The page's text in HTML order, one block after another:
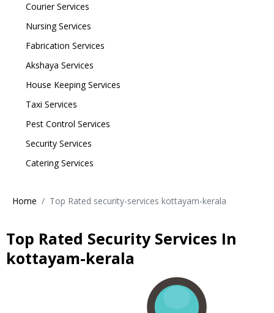
Courier Services
Nursing Services
Fabrication Services
Akshaya Services
House Keeping Services
Taxi Services
Pest Control Services
Security Services
Catering Services
Home Top Rated security-services kottayam-kerala
Top Rated Security Services In
kottayam-kerala